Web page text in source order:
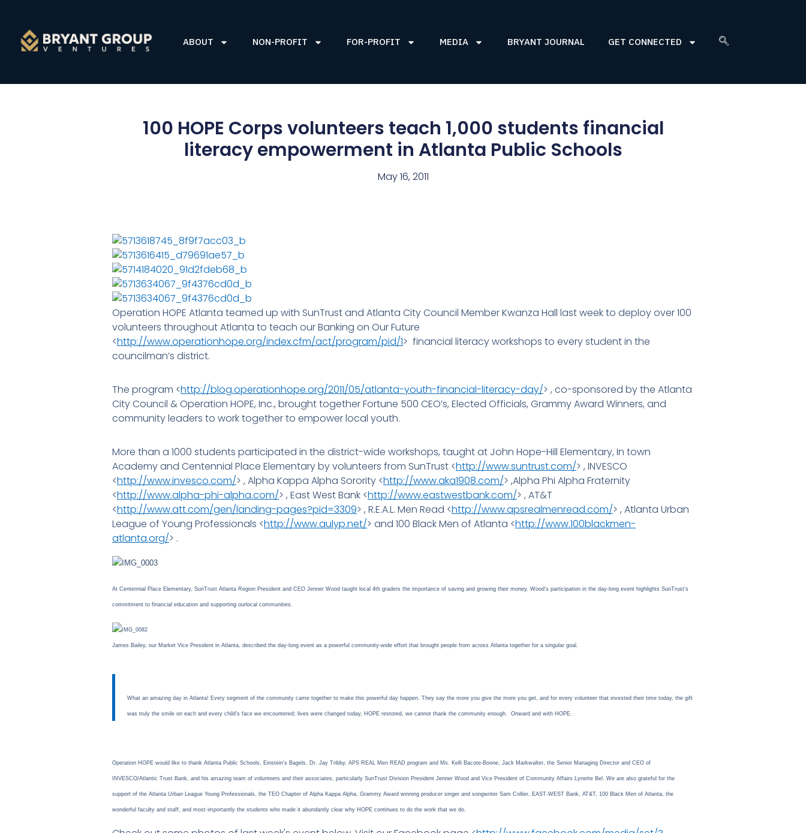
ABOUT NON-PROFIT FOR-PROFIT MEDIA BRYANT JOURNAL GET CONNECTED
100 HOPE Corps volunteers teach 1,000 students financial
literacy empowerment in Atlanta Public Schools
May 16, 2011
Operation HOPE Atlanta teamed up with SunTrust and Atlanta City Council Member Kwanza Hall last week to deploy over 100
volunteers throughout Atlanta to teach our Banking on Our Future
<http://www.operationhope.org/index.cfm/act/program/pid/1> financial literacy workshops to every student in the
councilman’s district.
The program <http://blog.operationhope.org/2011/05/atlanta-youth-financial-literacy-day/> , co-sponsored by the Atlanta
City Council & Operation HOPE, Inc., brought together Fortune 500 CEO’s, Elected Officials, Grammy Award Winners, and
community leaders to work together to empower local youth.
More than a 1000 students participated in the district-wide workshops, taught at John Hope-Hill Elementary, In town
Academy and Centennial Place Elementary by volunteers from SunTrust <http://www.suntrust.com/> , INVESCO
<http://www.invesco.com/> , Alpha Kappa Alpha Sorority <http://www.aka1908.com/> ,Alpha Phi Alpha Fraternity
<http://www.alpha-phi-alpha.com/> , East West Bank <http://www.eastwestbank.com/> , AT&T
<http://www.att.com/gen/landing-pages?pid=3309> , R.E.A.L. Men Read <http://www.apsrealmenread.com/> , Atlanta Urban
League of Young Professionals <http://www.aulyp.net/> and 100 Black Men of Atlanta <http://www.100blackmen-
atlanta.org/> .
At Centennial Place Elementary, SunTrust Atlanta Region President and CEO Jenner Wood taught local 4th graders the importance of saving and growing their money. Wood’s participation in the day-long event highlights SunTrust’s
commitment to financial education and supporting our local communities.
James Bailey, our Market Vice President in Atlanta, described the day-long event as a powerful community-wide effort that brought people from across Atlanta together for a singular goal.
What an amazing day in Atlanta! Every segment of the community came together to make this powerful day happen. They say the more you give the more you get, and for every volunteer that invested their time today, the gift
was truly the smile on each and every child’s face we encountered; lives were changed today, HOPE restored, we cannot thank the community enough. Onward and with HOPE.
Operation HOPE would like to thank Atlanta Public Schools, Einstein’s Bagels, Dr. Jay Tribby, APS REAL Men READ program and Ms. Kelli Bacote-Boone, Jack Markwalter, the Senior Managing Director and CEO of
INVESCO/Atlantic Trust Bank, and his amazing team of volunteers and their associates, particularly SunTrust Division President Jenner Wood and Vice President of Community Affairs Lynette Bel. We are also grateful for the
support of the Atlanta Urban League Young Professionals, the TEO Chapter of Alpha Kappa Alpha, Grammy Award winning producer singer and songwriter Sam Collier, EAST-WEST Bank, AT&T, 100 Black Men of Atlanta, the
wonderful faculty and staff, and most importantly the students who made it abundantly clear why HOPE continues to do the work that we do.